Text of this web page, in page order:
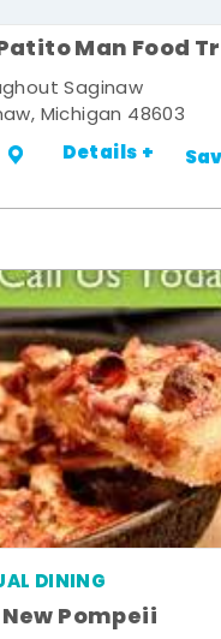
Man Food
Saginaw
Michigan 48603
Details +
DINING
Pompeii